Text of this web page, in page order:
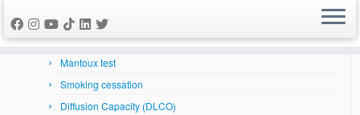
Bronchoscopy
Skin prick tests
Mantoux test
Smoking cessation
Diffusion Capacity (DLCO)